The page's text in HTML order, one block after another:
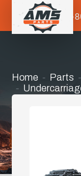
1-
Home Parts